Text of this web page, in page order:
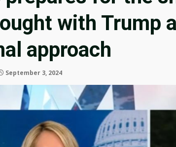
with Trump
approach
September 3, 2024